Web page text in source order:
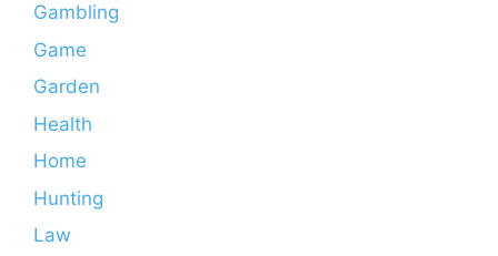
Gambling
Game
Garden
Health
Home
Hunting
Law